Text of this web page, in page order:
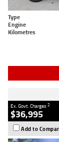
Type
Engine
Kilometres
Ex. Govt. Charges2
$36,995
Add to